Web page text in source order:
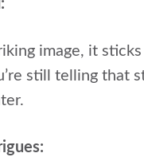
image, it
still telling that